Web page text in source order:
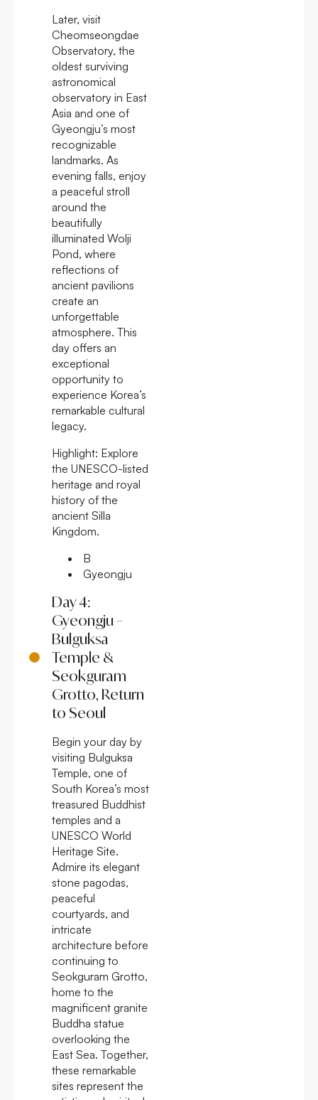
Later, visit
Cheomseongdae
Observatory, the
oldest surviving
astronomical
observatory in East
Asia and one of
Gyeongju’s most
recognizable
landmarks. As
evening falls, enjoy
a peaceful stroll
around the
beautifully
illuminated Wolji
Pond, where
reflections of
ancient pavilions
create an
unforgettable
atmosphere. This
day offers an
exceptional
opportunity to
experience Korea’s
remarkable cultural
legacy.
Highlight: Explore
the UNESCO-listed
heritage and royal
history of the
ancient Silla
Kingdom.
B
Gyeongju
Day 4:
Gyeongju –
Bulguksa
Temple &
Seokguram
Grotto, Return
to Seoul
Begin your day by
visiting Bulguksa
Temple, one of
South Korea’s most
treasured Buddhist
temples and a
UNESCO World
Heritage Site.
Admire its elegant
stone pagodas,
peaceful
courtyards, and
intricate
architecture before
continuing to
Seokguram Grotto,
home to the
magnificent granite
Buddha statue
overlooking the
East Sea. Together,
these remarkable
sites represent the